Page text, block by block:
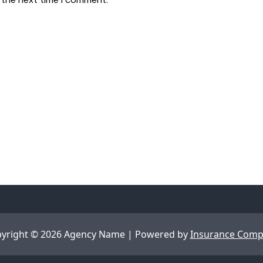
© 2026 Agency Name | Powered byInsurance